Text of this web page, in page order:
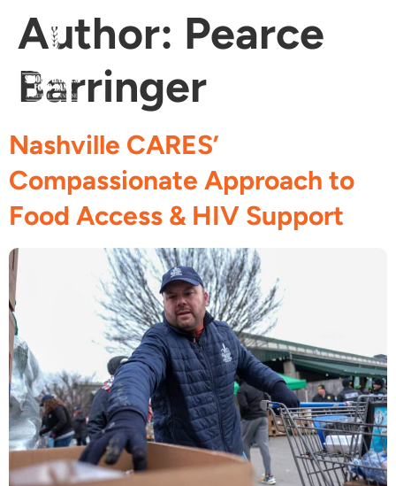
Author: Pearce
Barringer
Nashville CARES’
Compassionate Approach to
Food Access & HIV Support